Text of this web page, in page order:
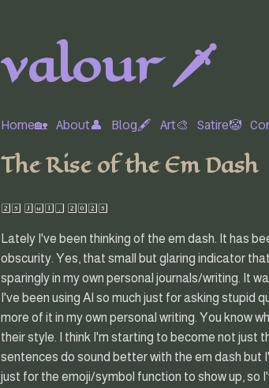
valour 🗡️
Home🏡 About👤 Blog🖋 Art🎨 Satire🤡
The Rise of the Em Dash
25 Jul, 2025
Lately I've been thinking of the em dash. It has
obscurity. Yes, that small but glaring indicator
sparingly in my own personal journals/writing. It
I've been using AI so much just for asking stupid
more of it in my own personal writing. You know
their style. I think I'm starting to become not just
sentences do sound better with the em dash but
just for the emoji/symbol function to show up, so